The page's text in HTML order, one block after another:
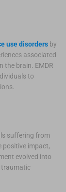
use disorders by
associated
the brain. EMDR
to
suffering from
positive impact,
evolved into
traumatic